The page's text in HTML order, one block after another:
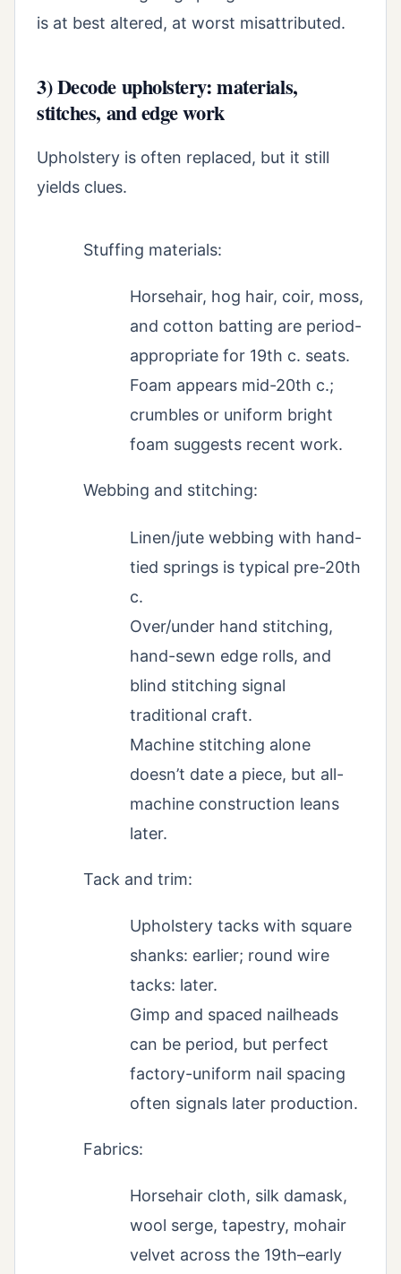
is at best altered, at worst misattributed.
3) Decode upholstery: materials,
stitches, and edge work
Upholstery is often replaced, but it still
yields clues.
Stuffing materials:
Horsehair, hog hair, coir, moss,
and cotton batting are period-
appropriate for 19th c. seats.
Foam appears mid-20th c.;
crumbles or uniform bright
foam suggests recent work.
Webbing and stitching:
Linen/jute webbing with hand-
tied springs is typical pre-20th
c.
Over/under hand stitching,
hand-sewn edge rolls, and
blind stitching signal
traditional craft.
Machine stitching alone
doesn’t date a piece, but all-
machine construction leans
later.
Tack and trim:
Upholstery tacks with square
shanks: earlier; round wire
tacks: later.
Gimp and spaced nailheads
can be period, but perfect
factory-uniform nail spacing
often signals later production.
Fabrics:
Horsehair cloth, silk damask,
wool serge, tapestry, mohair
velvet across the 19th–early